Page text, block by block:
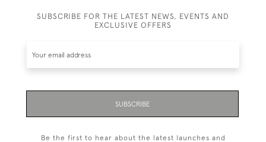
SUBSCRIBE FOR THE LATEST NEWS, EVENTS AND
EXCLUSIVE OFFERS
SUBSCRIBE
Be the first to hear about the latest launches and